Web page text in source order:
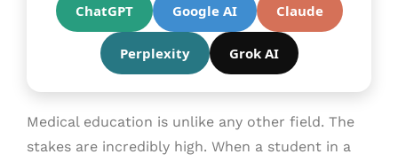
ChatGPT Google AI Claude
Perplexity Grok AI
Medical education is unlike any other field. The
stakes are incredibly high. When a student in a